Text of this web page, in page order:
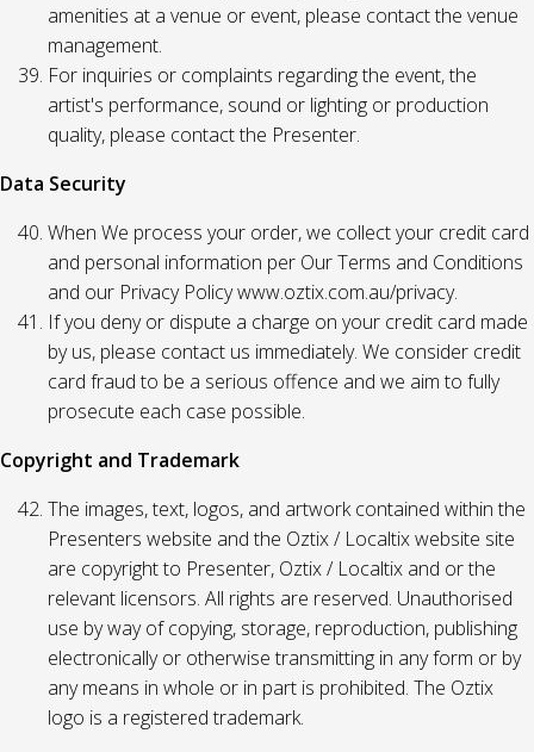
amenities at a venue or event, please contact the venue
management.
For inquiries or complaints regarding the event, the
artist's performance, sound or lighting or production
quality, please contact the Presenter.
Data Security
When We process your order, we collect your credit card
and personal information per Our Terms and Conditions
and our Privacy Policy www.oztix.com.au/privacy.
If you deny or dispute a charge on your credit card made
by us, please contact us immediately. We consider credit
card fraud to be a serious offence and we aim to fully
prosecute each case possible.
Copyright and Trademark
The images, text, logos, and artwork contained within the
Presenters website and the Oztix / Localtix website site
are copyright to Presenter, Oztix / Localtix and or the
relevant licensors. All rights are reserved. Unauthorised
use by way of copying, storage, reproduction, publishing
electronically or otherwise transmitting in any form or by
any means in whole or in part is prohibited. The Oztix
logo is a registered trademark.